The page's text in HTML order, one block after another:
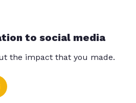
to social media
the impact that you made.